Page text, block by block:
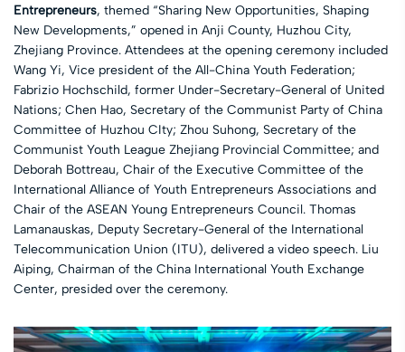
Entrepreneurs, themed “Sharing New Opportunities, Shaping
New Developments,” opened in Anji County, Huzhou City,
Zhejiang Province. Attendees at the opening ceremony included
Wang Yi, Vice president of the All-China Youth Federation;
Fabrizio Hochschild, former Under-Secretary-General of United
Nations; Chen Hao, Secretary of the Communist Party of China
Committee of Huzhou CIty; Zhou Suhong, Secretary of the
Communist Youth League Zhejiang Provincial Committee; and
Deborah Bottreau, Chair of the Executive Committee of the
International Alliance of Youth Entrepreneurs Associations and
Chair of the ASEAN Young Entrepreneurs Council. Thomas
Lamanauskas, Deputy Secretary-General of the International
Telecommunication Union (ITU), delivered a video speech. Liu
Aiping, Chairman of the China International Youth Exchange
Center, presided over the ceremony.